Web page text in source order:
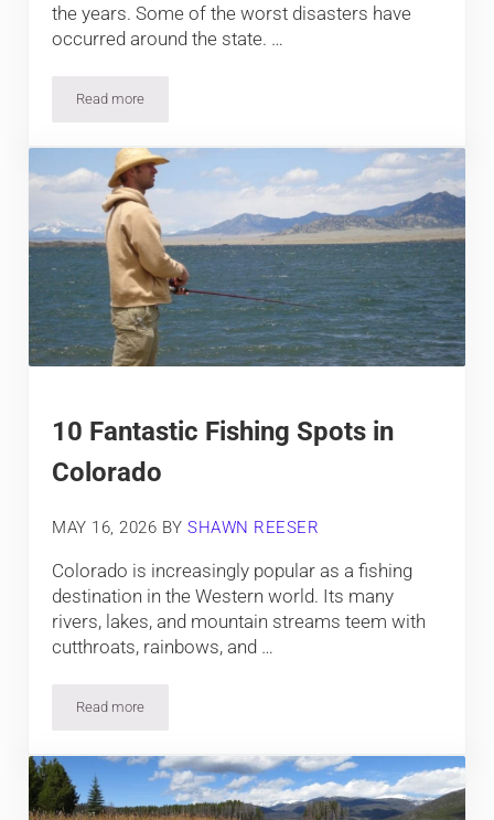
the years. Some of the worst disasters have
occurred around the state. …
Read more9 Famous Natural Disasters that Happened in Colorado
10 Fantastic Fishing Spots in
Colorado
MAY 16, 2026 BYSHAWN REESER
Colorado is increasingly popular as a fishing
destination in the Western world. Its many
rivers, lakes, and mountain streams teem with
cutthroats, rainbows, and …
Read more10 Fantastic Fishing Spots in Colorado